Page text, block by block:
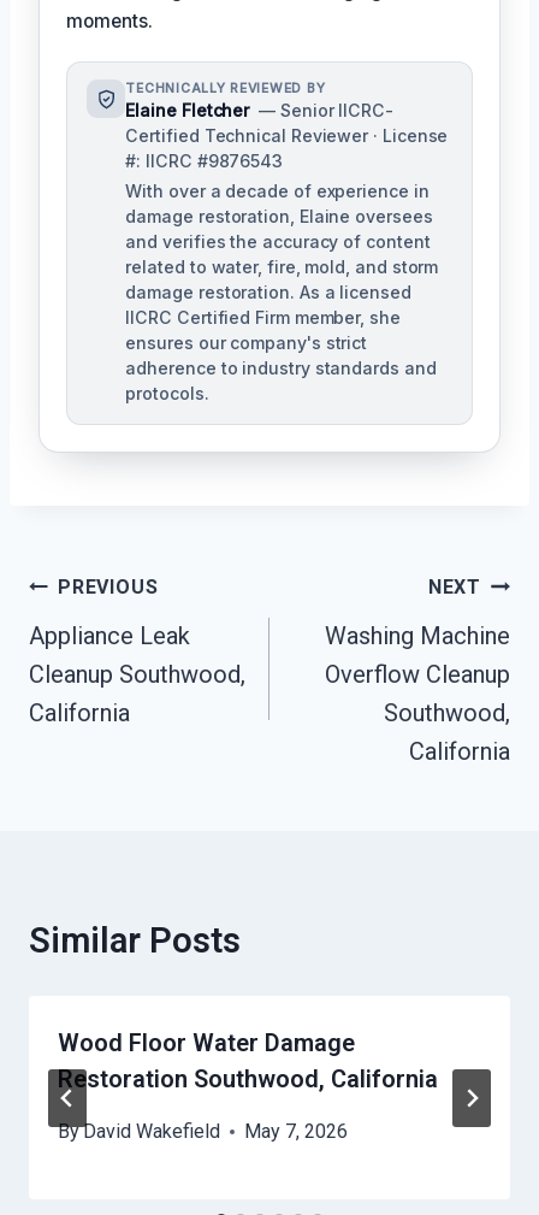
moments.
TECHNICALLY REVIEWED BY
Elaine Fletcher — Senior IICRC-
Certified Technical Reviewer · License
#: IICRC #9876543
With over a decade of experience in
damage restoration, Elaine oversees
and verifies the accuracy of content
related to water, fire, mold, and storm
damage restoration. As a licensed
IICRC Certified Firm member, she
ensures our company's strict
adherence to industry standards and
protocols.
Post
Navigation
PREVIOUS
Appliance Leak
Cleanup Southwood,
California
NEXT
Washing Machine
Overflow Cleanup
Southwood,
California
Similar Posts
Wood Floor Water Damage
Restoration Southwood, California
ByDavid Wakefield May 7, 2026